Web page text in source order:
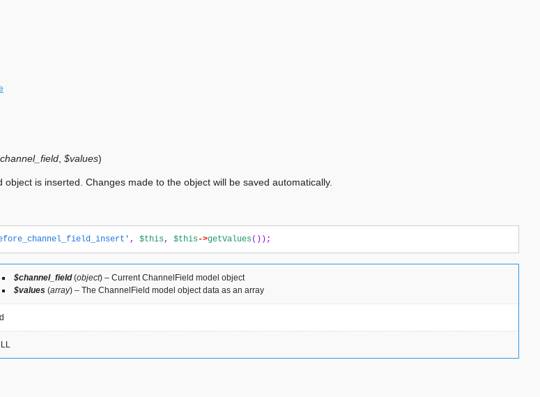
$values)
is inserted. Changes made to the object will be saved automatically.
, $this, $this->getValues());
$channel_field(object) – Current ChannelField model object
$values (array) – The ChannelField model object data as an array